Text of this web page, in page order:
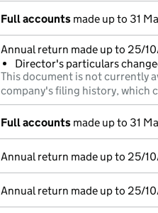
Full accounts made up to 31
Annual return made up to 25/
Director's particulars
This document is not currently
company's filing history, which
Full accounts made up to 31
Annual return made up to 25/
Annual return made up to 25/